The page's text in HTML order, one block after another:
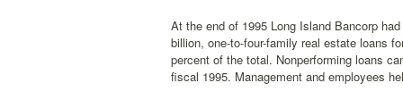
At the end of 1995 Long Island Bancorp
billion, one-to-four-family real estate loans
percent of the total. Nonperforming loans
fiscal 1995. Management and employees